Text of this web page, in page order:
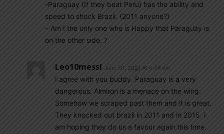
-Paraguay (If they beat Peru) has the ability and
speed to shock Brazil. (2011 anyone?)
– Am I the only one who is Happy that Paraguay is
on the other side. ?
Leo10messi June 30, 2021 At 5:34 am
I agree with you buddy. Paraguay is a very
dangerous. Almiron is a menace on the wing.
Somehow we scraped past them and it is great.
They knocked out brazil in 2011 and in 2015. I
am hoping they do us a favour again this time.